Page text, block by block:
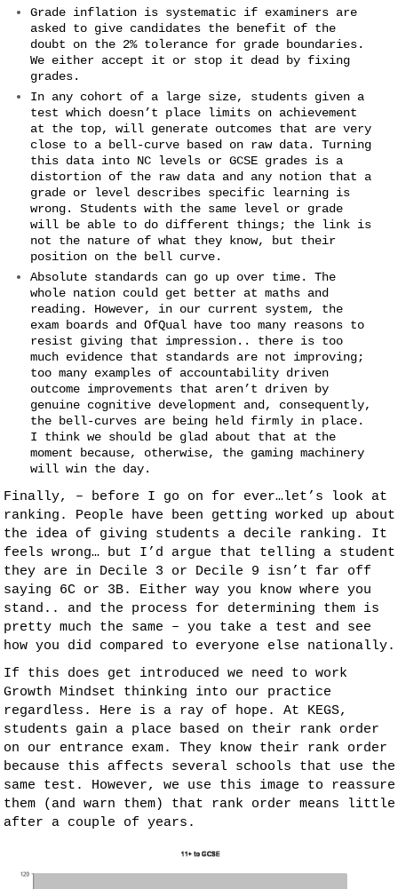
Grade inflation is systematic if examiners are
asked to give candidates the benefit of the
doubt on the 2% tolerance for grade boundaries.
We either accept it or stop it dead by fixing
grades.
In any cohort of a large size, students given a
test which doesn’t place limits on achievement
at the top, will generate outcomes that are very
close to a bell-curve based on raw data. Turning
this data into NC levels or GCSE grades is a
distortion of the raw data and any notion that a
grade or level describes specific learning is
wrong. Students with the same level or grade
will be able to do different things; the link is
not the nature of what they know, but their
position on the bell curve.
Absolute standards can go up over time. The
whole nation could get better at maths and
reading. However, in our current system, the
exam boards and OfQual have too many reasons to
resist giving that impression.. there is too
much evidence that standards are not improving;
too many examples of accountability driven
outcome improvements that aren’t driven by
genuine cognitive development and, consequently,
the bell-curves are being held firmly in place.
I think we should be glad about that at the
moment because, otherwise, the gaming machinery
will win the day.
Finally, – before I go on for ever…let’s look at
ranking. People have been getting worked up about
the idea of giving students a decile ranking. It
feels wrong… but I’d argue that telling a student
they are in Decile 3 or Decile 9 isn’t far off
saying 6C or 3B. Either way you know where you
stand.. and the process for determining them is
pretty much the same – you take a test and see
how you did compared to everyone else nationally.
If this does get introduced we need to work
Growth Mindset thinking into our practice
regardless. Here is a ray of hope. At KEGS,
students gain a place based on their rank order
on our entrance exam. They know their rank order
because this affects several schools that use the
same test. However, we use this image to reassure
them (and warn them) that rank order means little
after a couple of years.